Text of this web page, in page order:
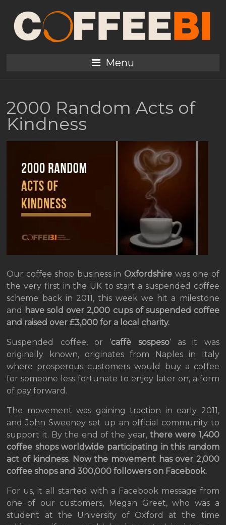
Menu
2000 Random Acts of
Kindness
Our coffee shop business in Oxfordshire was one of
the very first in the UK to start a suspended coffee
scheme back in 2011, this week we hit a milestone
and have sold over 2,000 cups of suspended coffee
and raised over £3,000 for a local charity.
Suspended coffee, or ‘caffè sospeso‘ as it was
originally known, originates from Naples in Italy
where prosperous customers would buy a coffee
for someone less fortunate to enjoy later on, a form
of pay forward.
The movement was gaining traction in early 2011,
and John Sweeney set up an official community to
support it. By the end of the year, there were 1,400
coffee shops worldwide participating in this random
act of kindness. Now the movement has over 2,000
coffee shops and 300,000 followers on Facebook.
For us, it all started with a Facebook message from
one of our customers, Megan Greet, who was a
student at the University of Oxford at the time